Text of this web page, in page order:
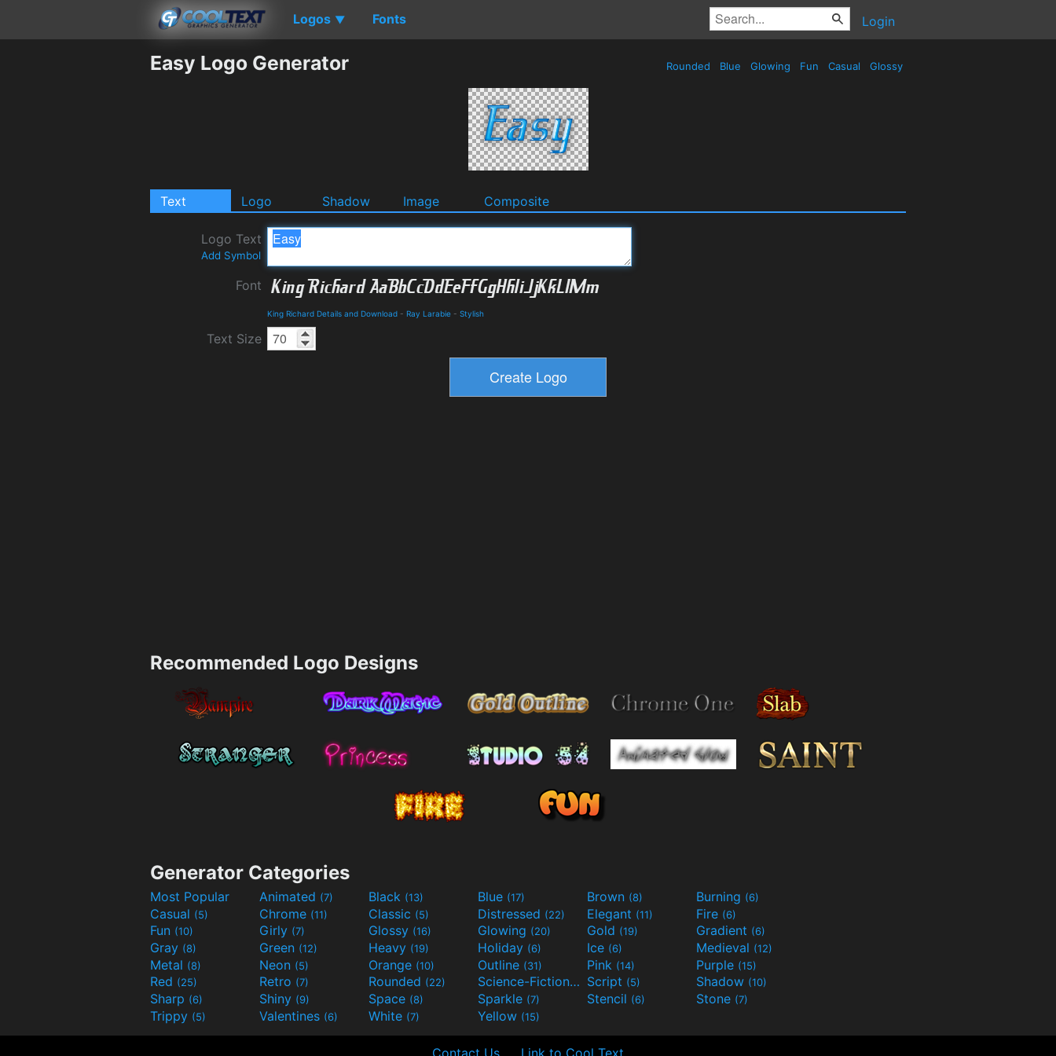
Logos ▼ Fonts Login
Easy Logo Generator Rounded Blue Glowing Fun Casual Glossy
Text Logo Shadow Image Composite
Logo Text
Add Symbol
Font
King Richard Details and Download - Ray Larabie - Stylish
Text Size
Recommended Logo Designs
Generator Categories
Most Popular Animated (7) Black (13) Blue (17) Brown (8) Burning (6)
Casual (5) Chrome (11) Classic (5) Distressed (22) Elegant (11) Fire (6)
Fun (10) Girly (7) Glossy (16) Glowing (20) Gold (19) Gradient (6)
Gray (8) Green (12) Heavy (19) Holiday (6) Ice (6) Medieval (12)
Metal (8) Neon (5) Orange (10) Outline (31) Pink (14) Purple (15)
Red (25) Retro (7) Rounded (22) Science-Fiction(9) Script (5) Shadow (10)
Sharp (6) Shiny (9) Space (8) Sparkle (7) Stencil (6) Stone (7)
Trippy (5) Valentines (6) White (7) Yellow (15)
Contact Us Link to Cool Text